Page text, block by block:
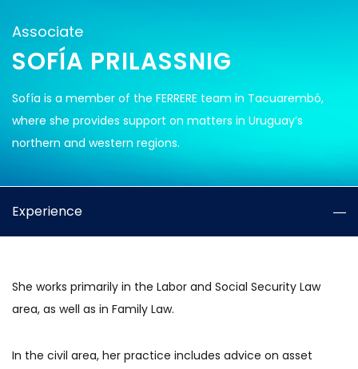
Associate
SOFÍA PRILASSNIG
Sofía is a member of the FERRERE team in Tacuarembó,
where she provides support on matters in Uruguay’s
northern and western regions.
Experience
She works primarily in the Labor and Social Security Law
area, as well as in Family Law.
In the civil area, her practice includes advice on asset